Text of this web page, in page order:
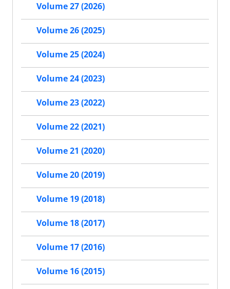
Volume 27 (2026)
Volume 26 (2025)
Volume 25 (2024)
Volume 24 (2023)
Volume 23 (2022)
Volume 22 (2021)
Volume 21 (2020)
Volume 20 (2019)
Volume 19 (2018)
Volume 18 (2017)
Volume 17 (2016)
Volume 16 (2015)